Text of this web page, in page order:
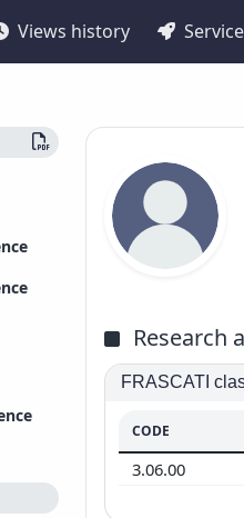
Views history
Research
FRASCATI
CODE
3.06.00